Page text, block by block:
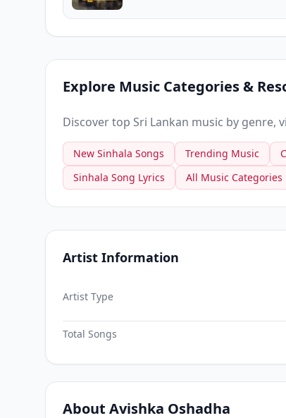
Explore Music Categories &
Discover top Sri Lankan music by
New Sinhala Songs Trending Music
Sinhala Song Lyrics
All Music Categories
Artist Information
Artist Type
Total Songs
About Avishka Oshadha